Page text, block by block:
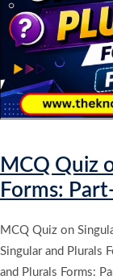
MCQ Quiz
Forms:
MCQ Quiz on
Singular and Plurals
and Plurals Forms: